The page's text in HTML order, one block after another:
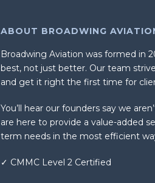
ABOUT BROADWING
Broadwing Aviation was formed in
best, not just better. Our team
and get it right the first time for
You’ll hear our founders say we
are here to provide a value-added
term needs in the most efficient
✓ CMMC Level 2 Certified